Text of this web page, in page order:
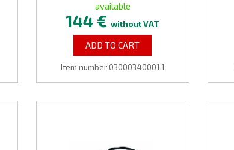
available
144 €without VAT
ADD TO CART
Item number 03000340001,1